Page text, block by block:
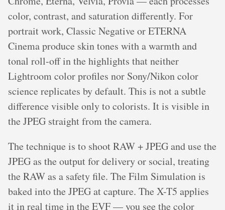
color, contrast, and saturation differently. For
portrait work, Classic Negative or ETERNA
Cinema produce skin tones with a warmth and
tonal roll-off in the highlights that neither
Lightroom color profiles nor Sony/Nikon color
science replicates by default. This is not a subtle
difference visible only to colorists. It is visible in
the JPEG straight from the camera.
The technique is to shoot RAW + JPEG and use the
JPEG as the output for delivery or social, treating
the RAW as a safety file. The Film Simulation is
baked into the JPEG at capture. The X-T5 applies
it in real time in the EVF — you see the color